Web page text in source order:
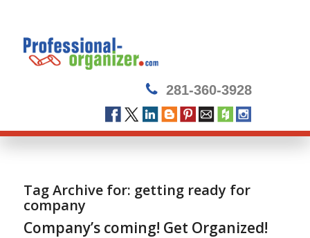
281-360-3928
Tag Archive for: getting ready for
company
Company’s coming! Get Organized!